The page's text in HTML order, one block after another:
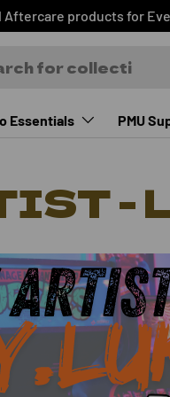
Aftercare products for
Essentials PMU
-